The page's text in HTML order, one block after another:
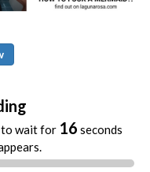
to wait for 16 seconds